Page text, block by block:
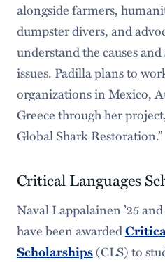
alongside farmers,
dumpster divers, and
understand the causes
issues. Padilla plans to
organizations in Mexico,
Greece through her
Global Shark Restoration.”
Critical Languages
Naval Lappalainen ’25
have been awarded
Scholarships(CLS) to